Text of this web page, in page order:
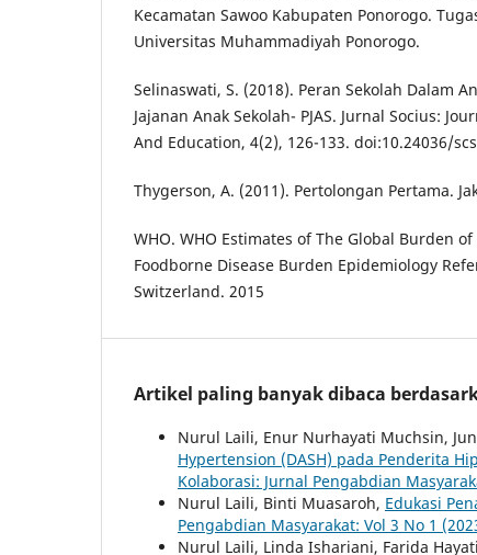
Kecamatan Sawoo Kabupaten Ponorogo.
Universitas Muhammadiyah Ponorogo.
Selinaswati, S. (2018). Peran Sekolah Dalam
Jajanan Anak Sekolah- PJAS. Jurnal Socius:
And Education, 4(2), 126-133. doi:10.24036/
Thygerson, A. (2011). Pertolongan Pertama.
WHO. WHO Estimates of The Global Burden
Foodborne Disease Burden Epidemiology
Switzerland. 2015
Artikel paling banyak dibaca
Nurul Laili, Enur Nurhayati Muchsin,
Hypertension (DASH) pada Penderita
Kolaborasi: Jurnal Pengabdian
Nurul Laili, Binti Muasaroh, Edukasi
Pengabdian Masyarakat: Vol 3 No 1
Nurul Laili, Linda Ishariani, Farida